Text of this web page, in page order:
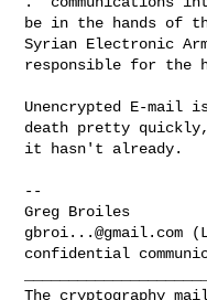
be in the hands of
Syrian Electronic
responsible for the
Unencrypted E-mail
death pretty
it hasn't already.
--
gbroi...@gmail.com